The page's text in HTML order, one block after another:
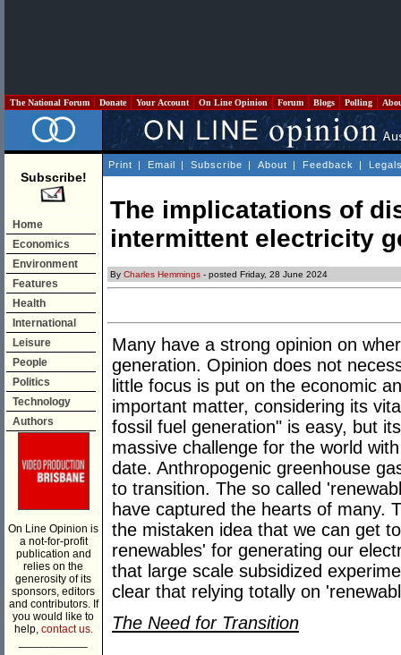
The National Forum Donate Your Account On Line Opinion Forum Blogs Polling
Subscribe!
Home
Economics
Environment
Features
Health
International
Leisure
People
Politics
Technology
Authors
On Line Opinion is
a not-for-profit
publication and
relies on the
generosity of its
sponsors, editors
and contributors. If
you would like to
help, contact us.
Print | Email | Subscribe | About | Feedback |
The implicatations of
intermittent electricity
By Charles Hemmings - posted Friday, 28 June 2024
Many have a strong opinion on
generation. Opinion does not
little focus is put on the economic
important matter, considering its
fossil fuel generation" is easy, but
massive challenge for the world
date. Anthropogenic greenhouse
to transition. The so called
have captured the hearts of many.
the mistaken idea that we can get
renewables' for generating our
that large scale subsidized
clear that relying totally on
The Need for Transition